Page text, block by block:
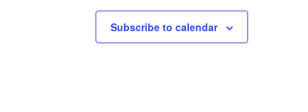
Subscribe to calendar